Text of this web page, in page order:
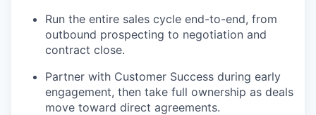
Run the entire sales cycle end-to-end, from
outbound prospecting to negotiation and
contract close.
Partner with Customer Success during early
engagement, then take full ownership as deals
move toward direct agreements.